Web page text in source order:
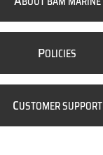
POLICIES
CUSTOMER SUPPORT